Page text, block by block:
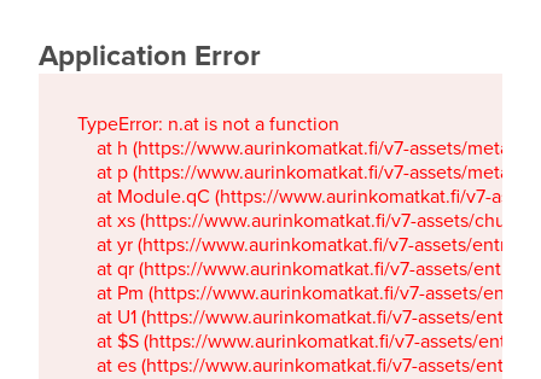
Application Error
TypeError: n.at is not a function
at h (https://www.aurinkomatkat.fi/v7-assets/
at p (https://www.aurinkomatkat.fi/v7-assets/
at Module.qC (https://www.aurinkomatkat.fi/v7-
at xs (https://www.aurinkomatkat.fi/v7-assets/
at yr (https://www.aurinkomatkat.fi/v7-assets/
at qr (https://www.aurinkomatkat.fi/v7-assets/
at Pm (https://www.aurinkomatkat.fi/v7-assets/
at U1 (https://www.aurinkomatkat.fi/v7-assets/
at $S (https://www.aurinkomatkat.fi/v7-assets/
at es (https://www.aurinkomatkat.fi/v7-assets/